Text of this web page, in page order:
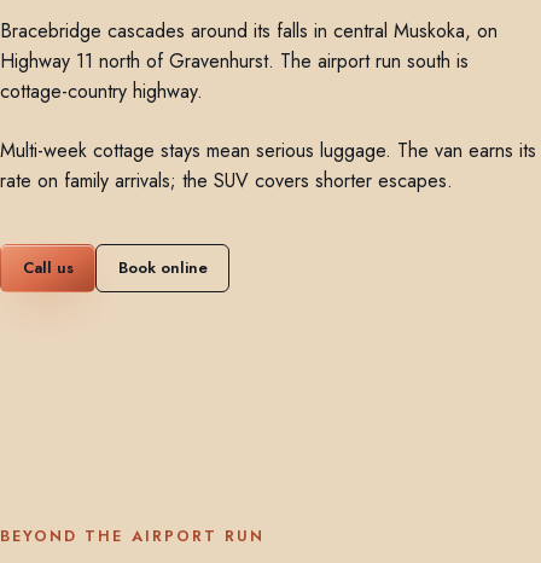
Bracebridge cascades around its falls in central Muskoka, on
Highway 11 north of Gravenhurst. The airport run south is
cottage-country highway.
Multi-week cottage stays mean serious luggage. The van earns its
rate on family arrivals; the SUV covers shorter escapes.
Call us Book online
BEYOND THE AIRPORT RUN